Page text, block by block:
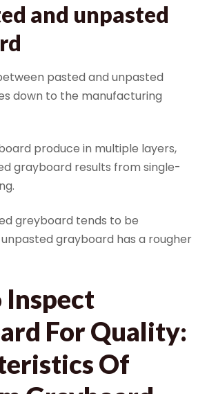
and unpasted
pasted and unpasted
down to the manufacturing
produce in multiple layers,
grayboard results from single-
greyboard tends to be
grayboard has a rougher
Inspect
For Quality:
Of